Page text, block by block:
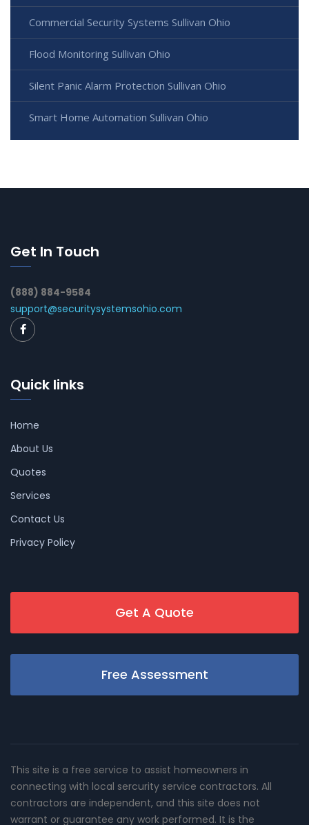
Commercial Security Systems Sullivan Ohio
Flood Monitoring Sullivan Ohio
Silent Panic Alarm Protection Sullivan Ohio
Smart Home Automation Sullivan Ohio
Get In Touch
(888) 884-9584
support@securitysystemsohio.com
Quick links
Home
About Us
Quotes
Services
Contact Us
Privacy Policy
Get A Quote
Free Assessment
This site is a free service to assist homeowners in
connecting with local sercurity service contractors. All
contractors are independent, and this site does not
warrant or guarantee any work performed. It is the